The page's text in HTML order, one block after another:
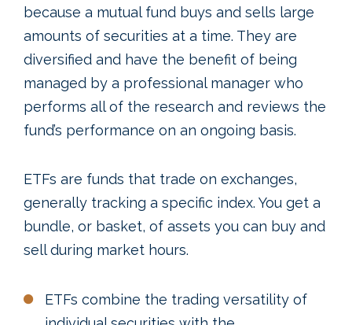
because a mutual fund buys and sells large
amounts of securities at a time. They are
diversified and have the benefit of being
managed by a professional manager who
performs all of the research and reviews the
fund’s performance on an ongoing basis.
ETFs are funds that trade on exchanges,
generally tracking a specific index. You get a
bundle, or basket, of assets you can buy and
sell during market hours.
ETFs combine the trading versatility of